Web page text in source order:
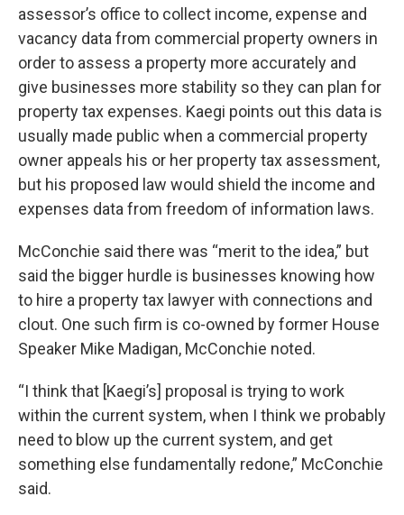
assessor’s office to collect income, expense and
vacancy data from commercial property owners in
order to assess a property more accurately and
give businesses more stability so they can plan for
property tax expenses. Kaegi points out this data is
usually made public when a commercial property
owner appeals his or her property tax assessment,
but his proposed law would shield the income and
expenses data from freedom of information laws.
McConchie said there was “merit to the idea,” but
said the bigger hurdle is businesses knowing how
to hire a property tax lawyer with connections and
clout. One such firm is co-owned by former House
Speaker Mike Madigan, McConchie noted.
“I think that [Kaegi’s] proposal is trying to work
within the current system, when I think we probably
need to blow up the current system, and get
something else fundamentally redone,” McConchie
said.